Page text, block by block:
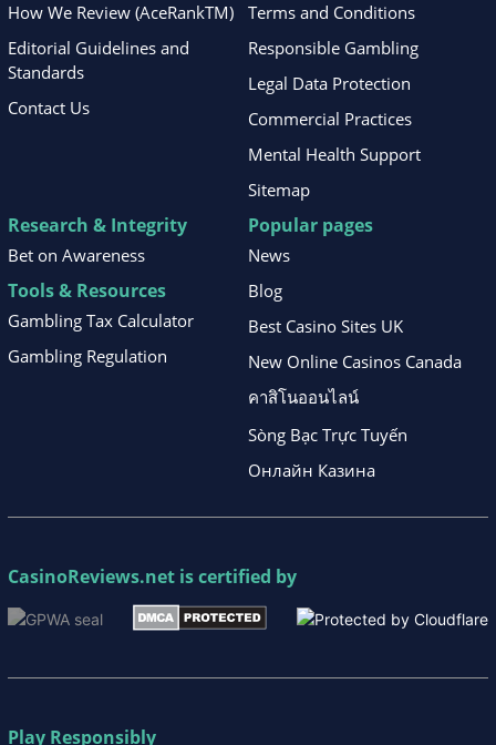
How We Review (AceRankTM)
Editorial Guidelines and
Standards
Contact Us
Terms and Conditions
Responsible Gambling
Legal Data Protection
Commercial Practices
Mental Health Support
Sitemap
Research & Integrity
Bet on Awareness
Tools & Resources
Gambling Tax Calculator
Gambling Regulation
Popular pages
News
Blog
Best Casino Sites UK
New Online Casinos Canada
คาสิโนออนไลน์
Sòng Bạc Trực Tuyến
Онлайн Казина
CasinoReviews.net is certified by
Play Responsibly